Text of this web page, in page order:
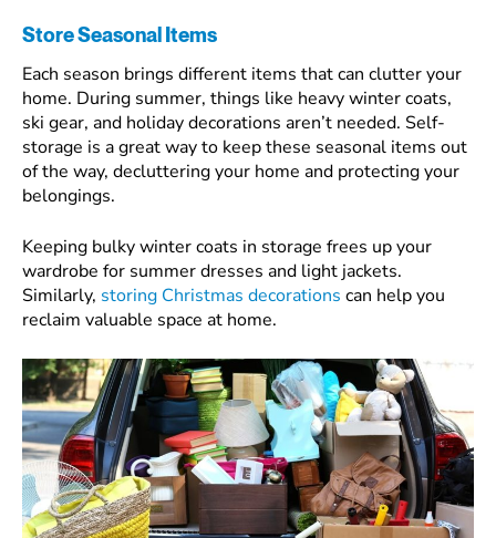
Store Seasonal Items
Each season brings different items that can clutter your
home. During summer, things like heavy winter coats,
ski gear, and holiday decorations aren’t needed. Self-
storage is a great way to keep these seasonal items out
of the way, decluttering your home and protecting your
belongings.
Keeping bulky winter coats in storage frees up your
wardrobe for summer dresses and light jackets.
Similarly, storing Christmas decorations can help you
reclaim valuable space at home.